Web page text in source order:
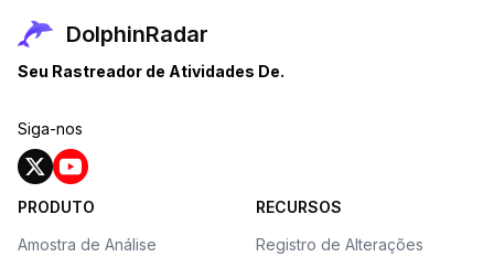
DolphinRadar
Seu Rastreador de Atividades De.
Siga-nos
PRODUTO
Amostra de Análise
RECURSOS
Registro de Alterações